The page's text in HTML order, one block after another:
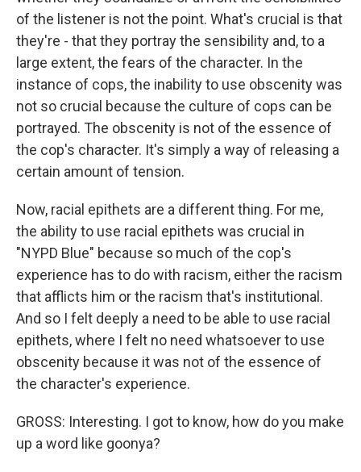
of the listener is not the point. What's crucial is that
they're - that they portray the sensibility and, to a
large extent, the fears of the character. In the
instance of cops, the inability to use obscenity was
not so crucial because the culture of cops can be
portrayed. The obscenity is not of the essence of
the cop's character. It's simply a way of releasing a
certain amount of tension.
Now, racial epithets are a different thing. For me,
the ability to use racial epithets was crucial in
"NYPD Blue" because so much of the cop's
experience has to do with racism, either the racism
that afflicts him or the racism that's institutional.
And so I felt deeply a need to be able to use racial
epithets, where I felt no need whatsoever to use
obscenity because it was not of the essence of
the character's experience.
GROSS: Interesting. I got to know, how do you make
up a word like goonya?